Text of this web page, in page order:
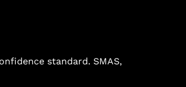
standard. SMAS,